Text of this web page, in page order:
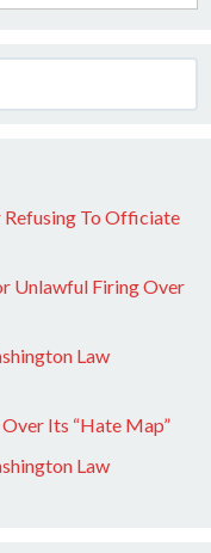
Refusing To Officiate
Unlawful Firing Over
Law
Its “Hate Map”
Law